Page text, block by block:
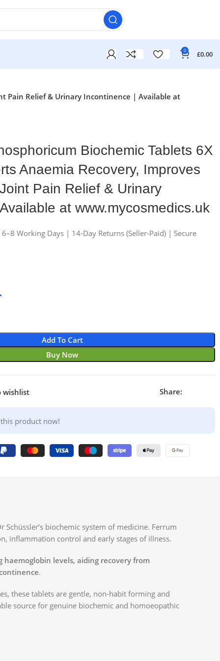
0 £0.00
Pain Relief & Urinary Incontinence | Available at
Biochemic Tablets 6X
Anaemia Recovery, Improves
Pain Relief & Urinary
at www.mycosmedics.uk
Working Days | 14-Day Returns (Seller-Paid) | Secure
Add To Cart
Buy Now
wishlist Share:
product now!
biochemic system of medicine. Ferrum
inflammation control and early stages of illness.
levels, aiding recovery from
.
these tablets are gentle, non-habit forming and
source for genuine biochemic and homoeopathic